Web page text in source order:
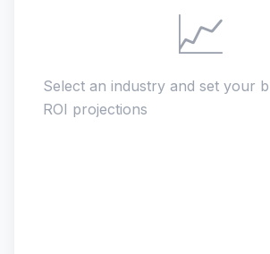
📈
Select an industry and set your
ROI projections